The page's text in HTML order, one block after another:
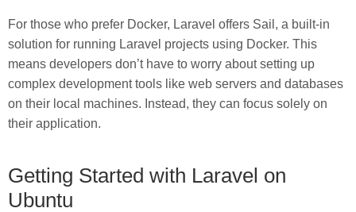
For those who prefer Docker, Laravel offers Sail, a built-in
solution for running Laravel projects using Docker. This
means developers don’t have to worry about setting up
complex development tools like web servers and databases
on their local machines. Instead, they can focus solely on
their application.
Getting Started with Laravel on
Ubuntu